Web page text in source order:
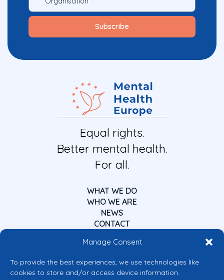
Manage Consent
To provide the best experiences, we use technologies like
cookies to store and/or access device information.
Equal rights.
Better mental health.
For all.
WHAT WE DO
WHO WE ARE
NEWS
CONTACT